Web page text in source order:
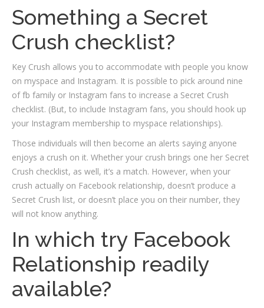
Something a Secret
Crush checklist?
Key Crush allows you to accommodate with people you know
on myspace and Instagram. It is possible to pick around nine
of fb family or Instagram fans to increase a Secret Crush
checklist. (But, to include Instagram fans, you should hook up
your Instagram membership to myspace relationships).
Those individuals will then become an alerts saying anyone
enjoys a crush on it. Whether your crush brings one her Secret
Crush checklist, as well, it’s a match. However, when your
crush actually on Facebook relationship, doesn’t produce a
Secret Crush list, or doesn’t place you on their number, they
will not know anything.
In which try Facebook
Relationship readily
available?